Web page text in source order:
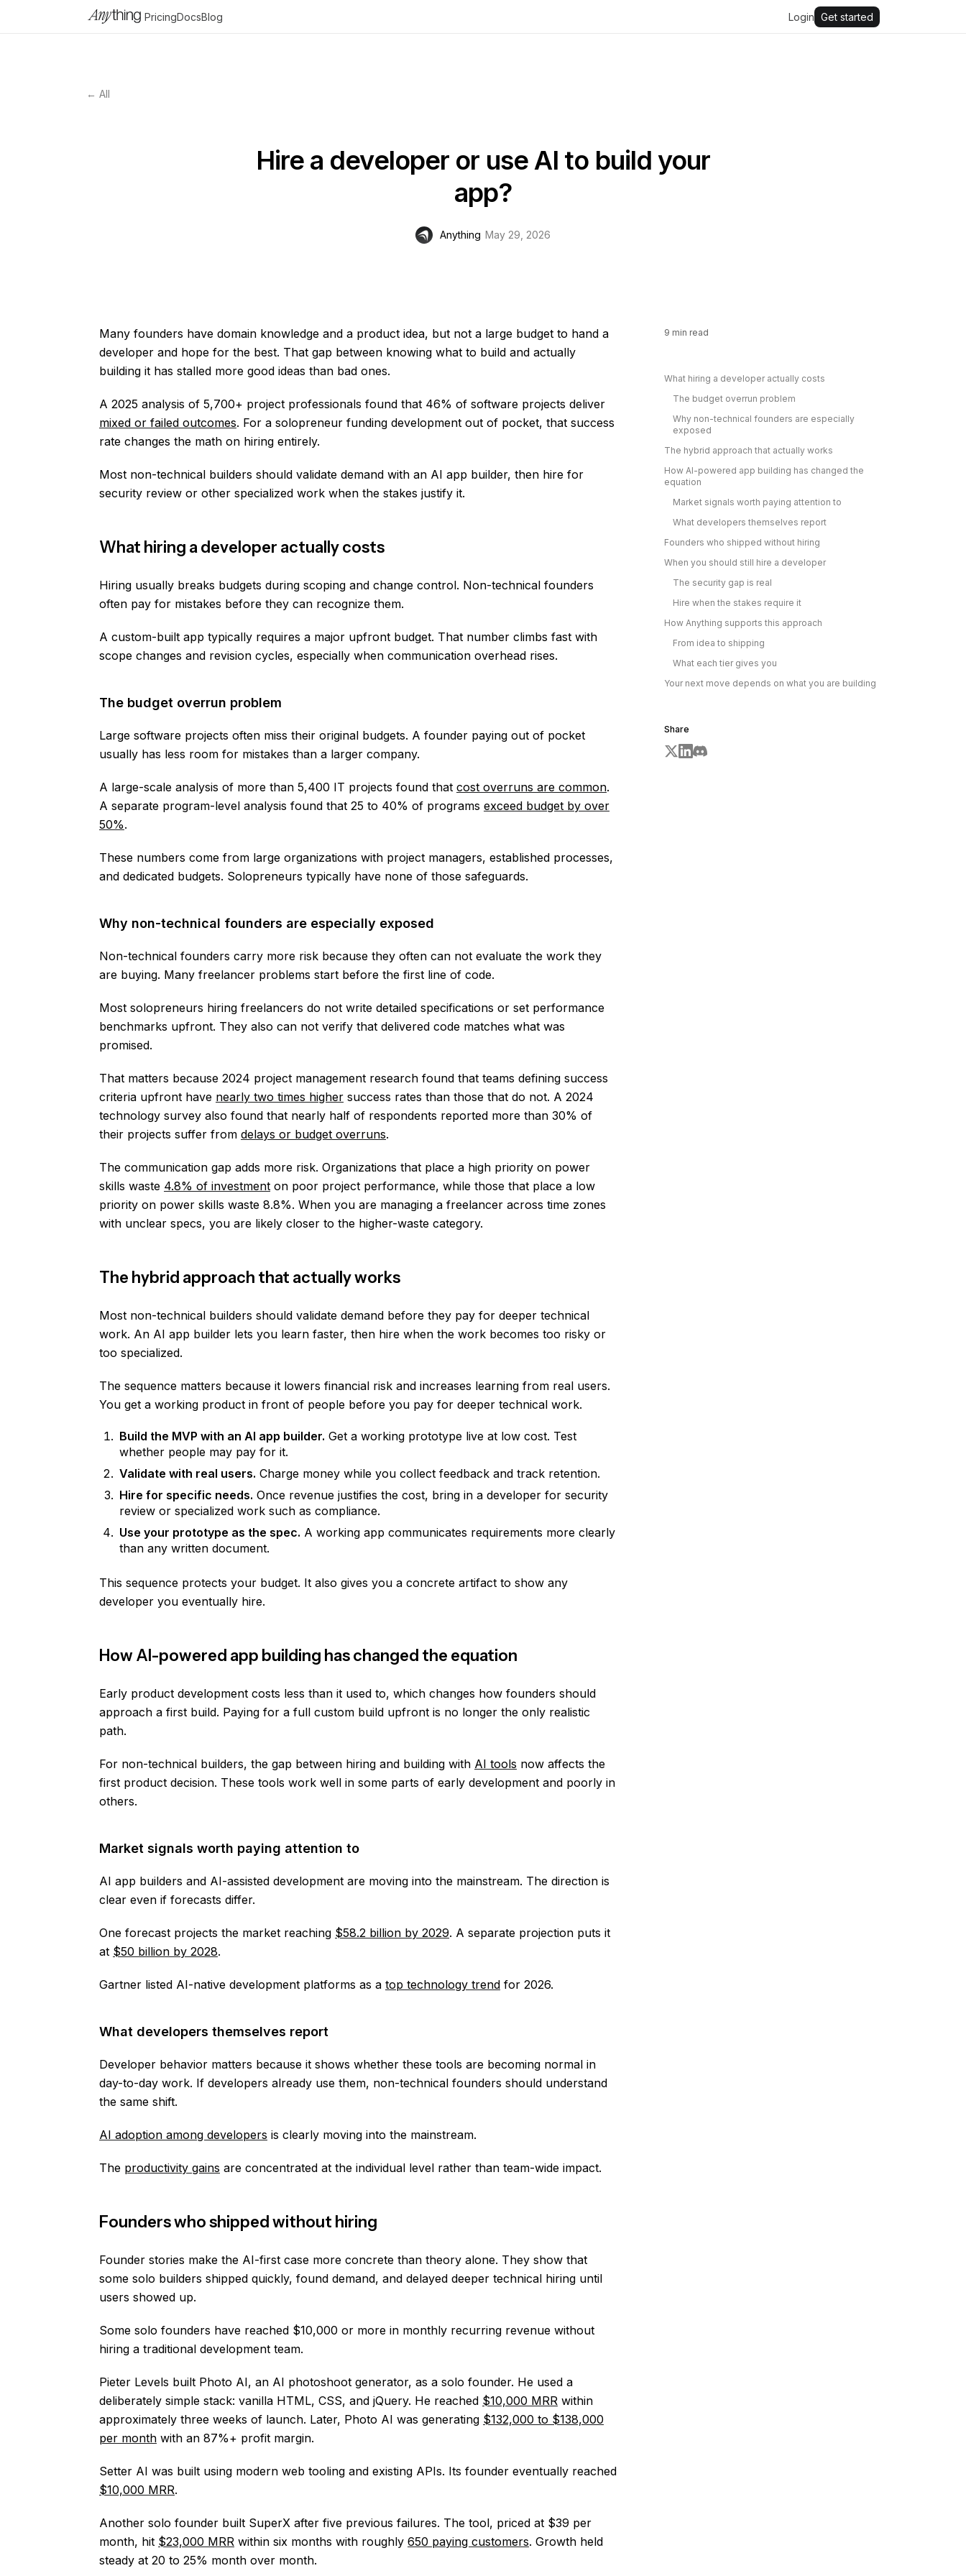
PricingDocsBlog Login Get started
← All
Hire a developer or use AI to build your
app?
Anything May 29, 2026
Many founders have domain knowledge and a product idea, but not a large budget to hand a
developer and hope for the best. That gap between knowing what to build and actually
building it has stalled more good ideas than bad ones.
A 2025 analysis of 5,700+ project professionals found that 46% of software projects deliver
mixed or failed outcomes. For a solopreneur funding development out of pocket, that success
rate changes the math on hiring entirely.
Most non-technical builders should validate demand with an AI app builder, then hire for
security review or other specialized work when the stakes justify it.
What hiring a developer actually costs
Hiring usually breaks budgets during scoping and change control. Non-technical founders
often pay for mistakes before they can recognize them.
A custom-built app typically requires a major upfront budget. That number climbs fast with
scope changes and revision cycles, especially when communication overhead rises.
The budget overrun problem
Large software projects often miss their original budgets. A founder paying out of pocket
usually has less room for mistakes than a larger company.
A large-scale analysis of more than 5,400 IT projects found that cost overruns are common.
A separate program-level analysis found that 25 to 40% of programs exceed budget by over
50%.
These numbers come from large organizations with project managers, established processes,
and dedicated budgets. Solopreneurs typically have none of those safeguards.
Why non-technical founders are especially exposed
Non-technical founders carry more risk because they often can not evaluate the work they
are buying. Many freelancer problems start before the first line of code.
Most solopreneurs hiring freelancers do not write detailed specifications or set performance
benchmarks upfront. They also can not verify that delivered code matches what was
promised.
That matters because 2024 project management research found that teams defining success
criteria upfront have nearly two times higher success rates than those that do not. A 2024
technology survey also found that nearly half of respondents reported more than 30% of
their projects suffer from delays or budget overruns.
The communication gap adds more risk. Organizations that place a high priority on power
skills waste 4.8% of investment on poor project performance, while those that place a low
priority on power skills waste 8.8%. When you are managing a freelancer across time zones
with unclear specs, you are likely closer to the higher-waste category.
The hybrid approach that actually works
Most non-technical builders should validate demand before they pay for deeper technical
work. An AI app builder lets you learn faster, then hire when the work becomes too risky or
too specialized.
The sequence matters because it lowers financial risk and increases learning from real users.
You get a working product in front of people before you pay for deeper technical work.
Build the MVP with an AI app builder. Get a working prototype live at low cost. Test
whether people may pay for it.
Validate with real users. Charge money while you collect feedback and track retention.
Hire for specific needs. Once revenue justifies the cost, bring in a developer for security
review or specialized work such as compliance.
Use your prototype as the spec. A working app communicates requirements more clearly
than any written document.
This sequence protects your budget. It also gives you a concrete artifact to show any
developer you eventually hire.
How AI-powered app building has changed the equation
Early product development costs less than it used to, which changes how founders should
approach a first build. Paying for a full custom build upfront is no longer the only realistic
path.
For non-technical builders, the gap between hiring and building with AI tools now affects the
first product decision. These tools work well in some parts of early development and poorly in
others.
Market signals worth paying attention to
AI app builders and AI-assisted development are moving into the mainstream. The direction is
clear even if forecasts differ.
One forecast projects the market reaching $58.2 billion by 2029. A separate projection puts it
at $50 billion by 2028.
Gartner listed AI-native development platforms as a top technology trend for 2026.
What developers themselves report
Developer behavior matters because it shows whether these tools are becoming normal in
day-to-day work. If developers already use them, non-technical founders should understand
the same shift.
AI adoption among developers is clearly moving into the mainstream.
The productivity gains are concentrated at the individual level rather than team-wide impact.
Founders who shipped without hiring
Founder stories make the AI-first case more concrete than theory alone. They show that
some solo builders shipped quickly, found demand, and delayed deeper technical hiring until
users showed up.
Some solo founders have reached $10,000 or more in monthly recurring revenue without
hiring a traditional development team.
Pieter Levels built Photo AI, an AI photoshoot generator, as a solo founder. He used a
deliberately simple stack: vanilla HTML, CSS, and jQuery. He reached $10,000 MRR within
approximately three weeks of launch. Later, Photo AI was generating $132,000 to $138,000
per month with an 87%+ profit margin.
Setter AI was built using modern web tooling and existing APIs. Its founder eventually reached
$10,000 MRR.
Another solo founder built SuperX after five previous failures. The tool, priced at $39 per
month, hit $23,000 MRR within six months with roughly 650 paying customers. Growth held
steady at 20 to 25% month over month.
9 min read
What hiring a developer actually costs
The budget overrun problem
Why non-technical founders are especially
exposed
The hybrid approach that actually works
How AI-powered app building has changed the
equation
Market signals worth paying attention to
What developers themselves report
Founders who shipped without hiring
When you should still hire a developer
The security gap is real
Hire when the stakes require it
How Anything supports this approach
From idea to shipping
What each tier gives you
Your next move depends on what you are building
Share